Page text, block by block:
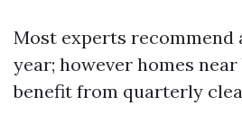
Most experts recommend
year; however homes
benefit from quarterly